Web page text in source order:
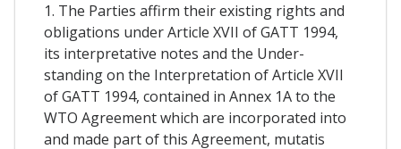
1. The Parties affirm their existing rights and
obligations under Article XVII of GATT 1994,
its interpretative notes and the Under-
standing on the Interpretation of Article XVII
of GATT 1994, contained in Annex 1A to the
WTO Agreement which are incorporated into
and made part of this Agreement, mutatis